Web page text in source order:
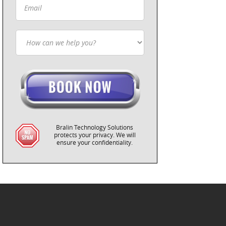
Bralin Technology Solutions
protects your privacy. We will
ensure your confidentiality.